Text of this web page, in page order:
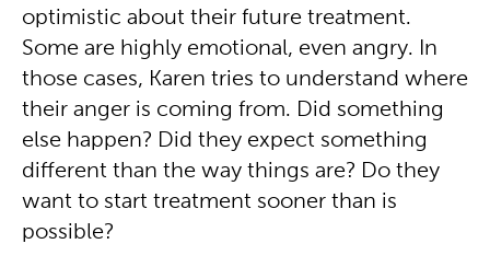
optimistic about their future treatment.
Some are highly emotional, even angry. In
those cases, Karen tries to understand where
their anger is coming from. Did something
else happen? Did they expect something
different than the way things are? Do they
want to start treatment sooner than is
possible?